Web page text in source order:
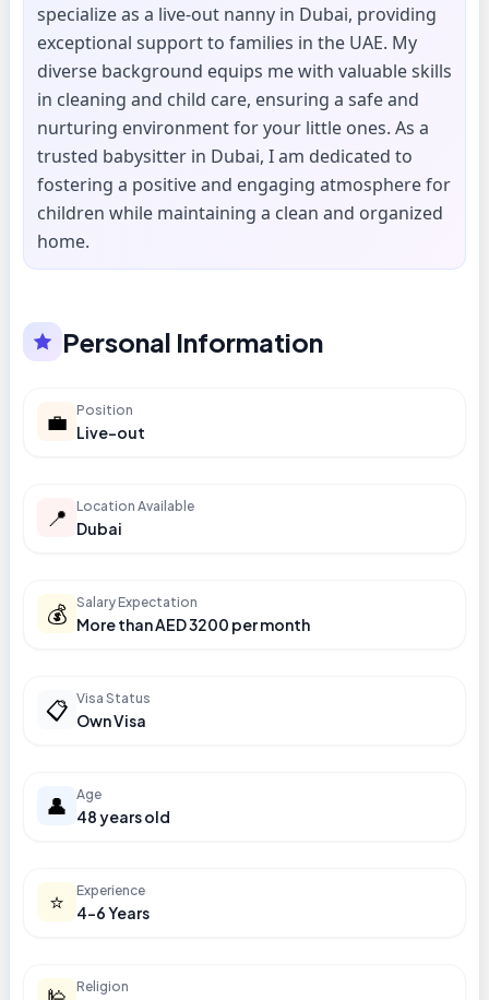
specialize as a live-out nanny in Dubai, providing
exceptional support to families in the UAE. My
diverse background equips me with valuable skills
in cleaning and child care, ensuring a safe and
nurturing environment for your little ones. As a
trusted babysitter in Dubai, I am dedicated to
fostering a positive and engaging atmosphere for
children while maintaining a clean and organized
home.
Personal Information
💼 Position
Live-out
📍 Location Available
Dubai
💰 Salary Expectation
More than AED 3200 per month
📋 Visa Status
Own Visa
👤 Age
48 years old
⭐ Experience
4-6 Years
Religion